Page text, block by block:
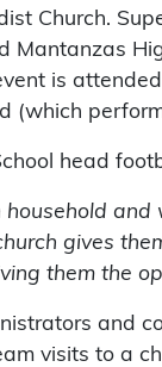
Church.
Mantanzas
is
(which
head
gives
them the
and
visits to a